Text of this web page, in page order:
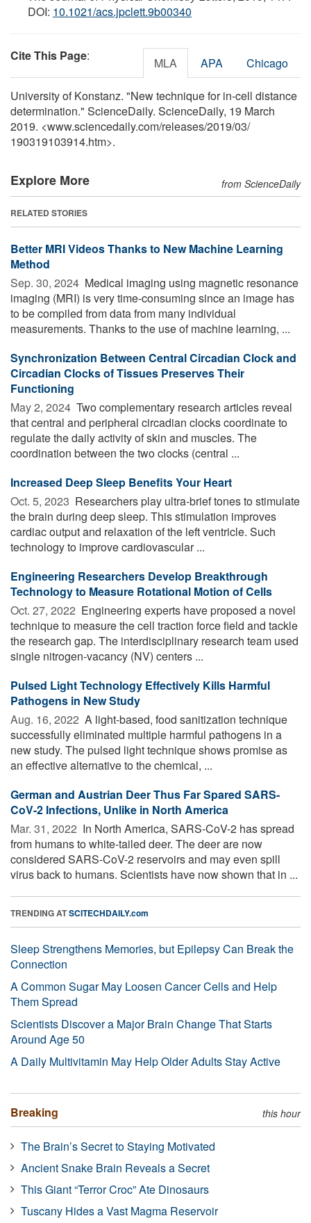
DOI: 10.1021/acs.jpclett.9b00340
Cite This Page: MLA APA Chicago
University of Konstanz. "New technique for in-cell distance
determination." ScienceDaily. ScienceDaily, 19 March
2019. <www.sciencedaily.com/releases/2019/03/
190319103914.htm>.
Explore More from ScienceDaily
RELATED STORIES
Better MRI Videos Thanks to New Machine Learning
Method
Sep. 30, 2024  Medical imaging using magnetic resonance
imaging (MRI) is very time-consuming since an image has
to be compiled from data from many individual
measurements. Thanks to the use of machine learning, ...
Synchronization Between Central Circadian Clock and
Circadian Clocks of Tissues Preserves Their
Functioning
May 2, 2024  Two complementary research articles reveal
that central and peripheral circadian clocks coordinate to
regulate the daily activity of skin and muscles. The
coordination between the two clocks (central ...
Increased Deep Sleep Benefits Your Heart
Oct. 5, 2023  Researchers play ultra-brief tones to stimulate
the brain during deep sleep. This stimulation improves
cardiac output and relaxation of the left ventricle. Such
technology to improve cardiovascular ...
Engineering Researchers Develop Breakthrough
Technology to Measure Rotational Motion of Cells
Oct. 27, 2022  Engineering experts have proposed a novel
technique to measure the cell traction force field and tackle
the research gap. The interdisciplinary research team used
single nitrogen-vacancy (NV) centers ...
Pulsed Light Technology Effectively Kills Harmful
Pathogens in New Study
Aug. 16, 2022  A light-based, food sanitization technique
successfully eliminated multiple harmful pathogens in a
new study. The pulsed light technique shows promise as
an effective alternative to the chemical, ...
German and Austrian Deer Thus Far Spared SARS-
CoV-2 Infections, Unlike in North America
Mar. 31, 2022  In North America, SARS-CoV-2 has spread
from humans to white-tailed deer. The deer are now
considered SARS-CoV-2 reservoirs and may even spill
virus back to humans. Scientists have now shown that in ...
TRENDING ATSCITECHDAILY.com
Sleep Strengthens Memories, but Epilepsy Can Break the
Connection
A Common Sugar May Loosen Cancer Cells and Help
Them Spread
Scientists Discover a Major Brain Change That Starts
Around Age 50
A Daily Multivitamin May Help Older Adults Stay Active
Breaking this hour
The Brain’s Secret to Staying Motivated
Ancient Snake Brain Reveals a Secret
This Giant “Terror Croc” Ate Dinosaurs
Tuscany Hides a Vast Magma Reservoir